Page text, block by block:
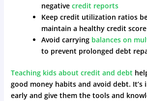
negative credit reports
Keep credit utilization ratios
maintain a healthy credit score
Avoid carrying balances on
to prevent prolonged debt
Teaching kids about credit and debt
good money habits and avoid debt.
early and give them the tools and